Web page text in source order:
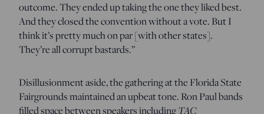
outcome. They ended up taking the one they liked best.
And they closed the convention without a vote. But I
think it’s pretty much on par [with other states].
They’re all corrupt bastards.”
Disillusionment aside, the gathering at the Florida State
Fairgrounds maintained an upbeat tone. Ron Paul bands
filled space between speakers includingTAC